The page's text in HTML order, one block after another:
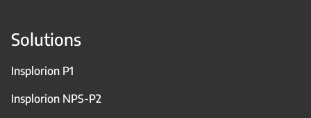
Solutions
Insplorion P1
Insplorion NPS-P2